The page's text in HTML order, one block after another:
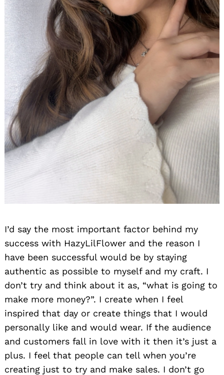
I’d say the most important factor behind my
success with HazyLilFlower and the reason I
have been successful would be by staying
authentic as possible to myself and my craft. I
don’t try and think about it as, “what is going to
make more money?”. I create when I feel
inspired that day or create things that I would
personally like and would wear. If the audience
and customers fall in love with it then it’s just a
plus. I feel that people can tell when you’re
creating just to try and make sales. I don’t go